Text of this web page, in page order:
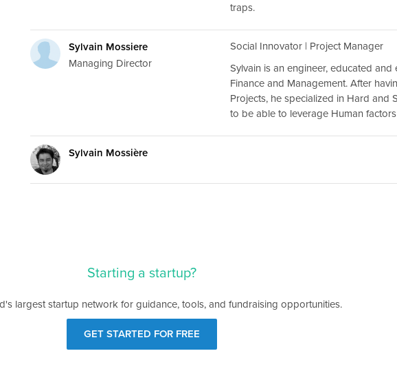
traps.
Sylvain Mossiere
Managing Director
Social Innovator | Project Manager
Sylvain is an engineer, educated and
Finance and Management. After
Projects, he specialized in Hard and
to be able to leverage Human
Sylvain Mossière
Starting a startup?
largest startup network for guidance, tools, and fundraising opportunities.
GET STARTED FOR FREE